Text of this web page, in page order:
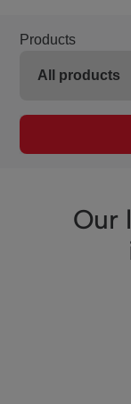
Products
Our